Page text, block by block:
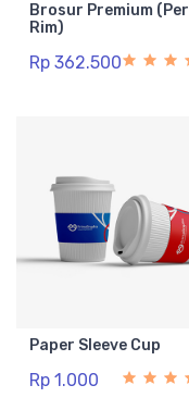
Brosur Premium (Per
Rim)
Rp 362.500
Paper Sleeve Cup
Rp 1.000